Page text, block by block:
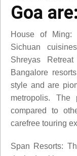
Goa are:
House of Ming:
Sichuan
Shreyas
Bangalore
style and are
metropolis. The
compared to
carefree touring
Span Resorts: